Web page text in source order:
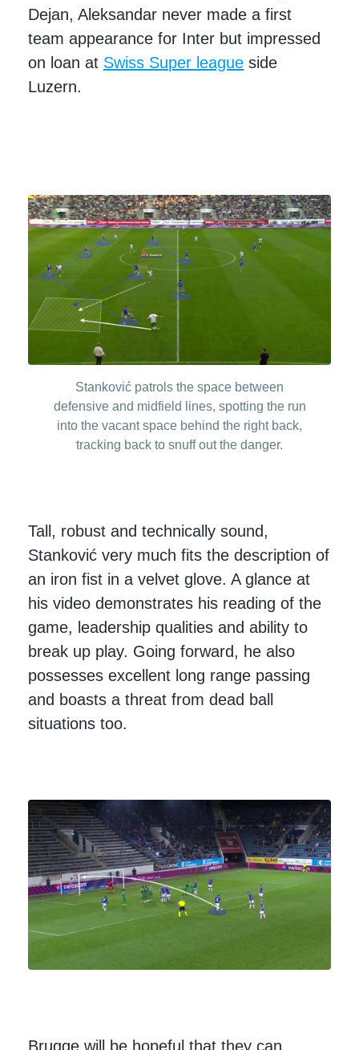
Dejan, Aleksandar never made a first
team appearance for Inter but impressed
on loan at Swiss Super league side
Luzern.
Stanković patrols the space between
defensive and midfield lines, spotting the run
into the vacant space behind the right back,
tracking back to snuff out the danger.
Tall, robust and technically sound,
Stanković very much fits the description of
an iron fist in a velvet glove. A glance at
his video demonstrates his reading of the
game, leadership qualities and ability to
break up play. Going forward, he also
possesses excellent long range passing
and boasts a threat from dead ball
situations too.
Brugge will be hopeful that they can